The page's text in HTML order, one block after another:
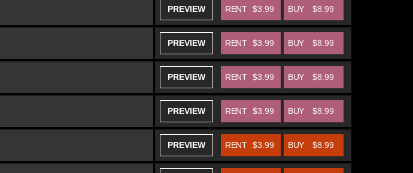
PREVIEW BUY $8.99
RENT $3.99
PREVIEW BUY $8.99
RENT $3.99
PREVIEW BUY $8.99
RENT $3.99
PREVIEW BUY $8.99
RENT $3.99
PREVIEW BUY $8.99
RENT $3.99